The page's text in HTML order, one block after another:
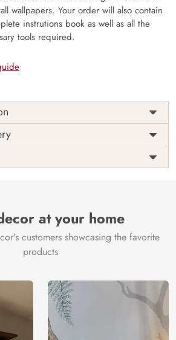
wallpapers. Your order will also contain
instrutions book as well as all the
tools required.
wallpaper is made with super
elegant touch to make your room
for bedroom and other highlighted
wallpapers are made with a
best for quick customization of the
bedroom or your office, and the
the 3D Customization which can be
which makes sure you have
Country of
Origin
India
Country of
Manufacture
at your home
customers showcasing the favorite
products